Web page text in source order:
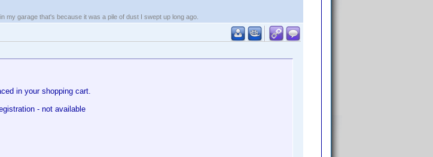
my garage that's because it was a pile of dust I swept up long ago.
in your shopping cart.
- not available